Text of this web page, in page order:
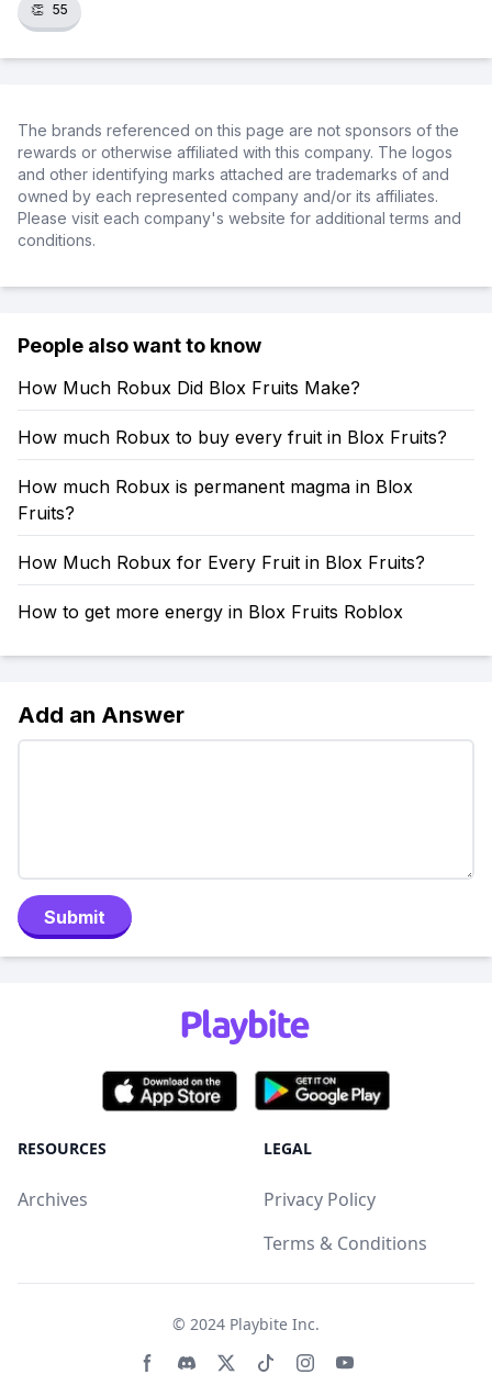
👏 55
The brands referenced on this page are not sponsors of the
rewards or otherwise affiliated with this company. The logos
and other identifying marks attached are trademarks of and
owned by each represented company and/or its affiliates.
Please visit each company's website for additional terms and
conditions.
People also want to know
How Much Robux Did Blox Fruits Make?
How much Robux to buy every fruit in Blox Fruits?
How much Robux is permanent magma in Blox
Fruits?
How Much Robux for Every Fruit in Blox Fruits?
How to get more energy in Blox Fruits Roblox
Add an Answer
Submit
RESOURCES
Archives
LEGAL
Privacy Policy
Terms & Conditions
© 2024 Playbite Inc.